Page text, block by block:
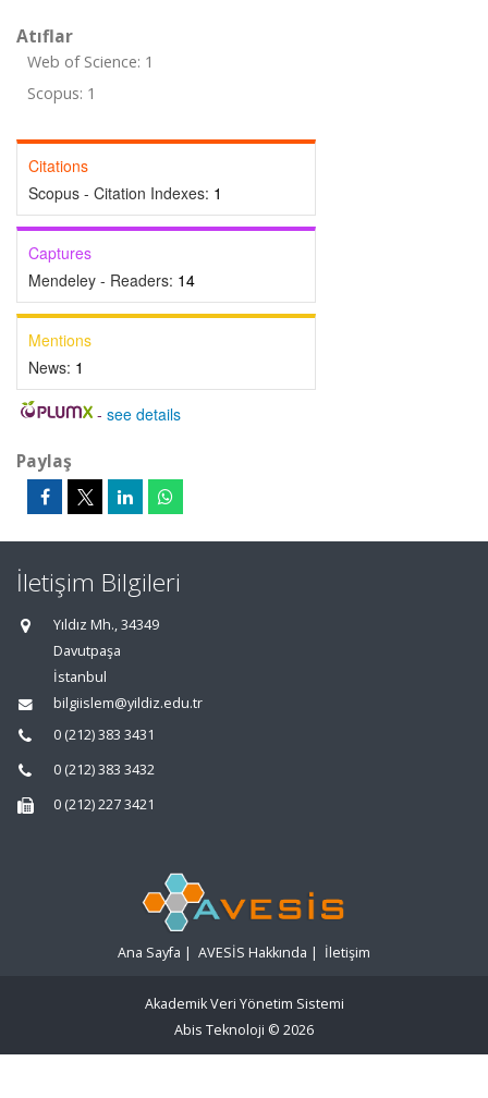
Atıflar
Web of Science: 1
Scopus: 1
Citations
Scopus - Citation Indexes: 1
Captures
Mendeley - Readers: 14
Mentions
News: 1
- see details
Paylaş
İletişim Bilgileri
Yıldız Mh., 34349
Davutpaşa
İstanbul
bilgiislem@yildiz.edu.tr
0 (212) 383 3431
0 (212) 383 3432
0 (212) 227 3421
Ana Sayfa | AVESİS Hakkında | İletişim
Akademik Veri Yönetim Sistemi
Abis Teknoloji © 2026